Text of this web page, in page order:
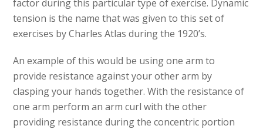
factor during this particular type of exercise. Dynamic
tension is the name that was given to this set of
exercises by Charles Atlas during the 1920’s.
An example of this would be using one arm to
provide resistance against your other arm by
clasping your hands together. With the resistance of
one arm perform an arm curl with the other
providing resistance during the concentric portion